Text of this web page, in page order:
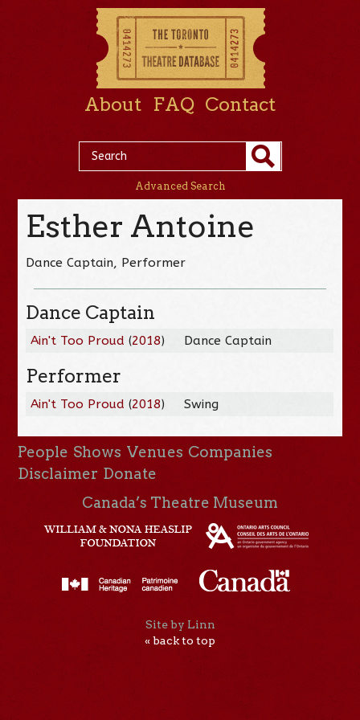
About FAQ Contact
Advanced Search
Esther Antoine
Dance Captain, Performer
Dance Captain
Ain't Too Proud (2018) Dance Captain
Performer
Ain't Too Proud (2018) Swing
People Shows Venues Companies
Disclaimer Donate
Canada’s Theatre Museum
Site by Linn
« back to top